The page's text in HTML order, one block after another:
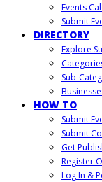
Events
Submit
DIRECTORY
Explore
Sub-
HOW TO
Submit
Submit
Get
Register
Log In &